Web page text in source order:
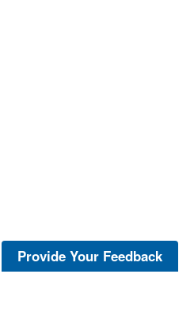
Provide Your Feedback